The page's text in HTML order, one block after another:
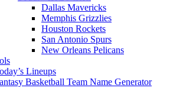
Dallas Mavericks
Memphis Grizzlies
Houston Rockets
San Antonio Spurs
New Orleans Pelicans
Lineups
Basketball Team Name Generator